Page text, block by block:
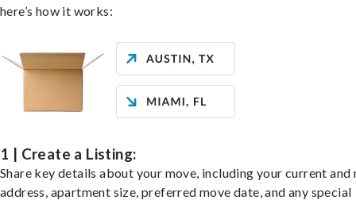
here’s how it works:
1 | Create a Listing:
Share key details about your move, including your current and
address, apartment size, preferred move date, and any special